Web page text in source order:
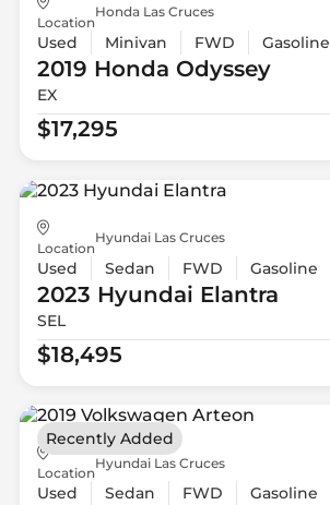
Location
Honda Las Cruces
Used Minivan FWD Gasoline
2019 Honda Odyssey
EX
$17,295
Location
Hyundai Las Cruces
Used Sedan FWD Gasoline
2023 Hyundai Elantra
SEL
$18,495
Location
Hyundai Las Cruces
Used Sedan FWD Gasoline
Recently Added